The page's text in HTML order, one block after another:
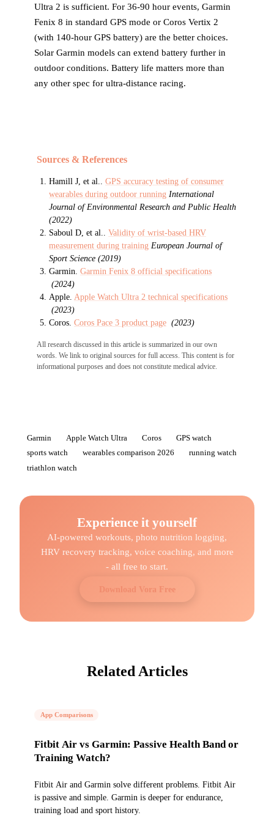
Ultra 2 is sufficient. For 36-90 hour events, Garmin
Fenix 8 in standard GPS mode or Coros Vertix 2
(with 140-hour GPS battery) are the better choices.
Solar Garmin models can extend battery further in
outdoor conditions. Battery life matters more than
any other spec for ultra-distance racing.
Sources & References
Hamill J, et al.
GPS accuracy testing of consumer
wearables during outdoor running International
Journal of Environmental Research and Public Health
(2022)
Saboul D, et al.
Validity of wrist-based HRV
measurement during training European Journal of
Sport Science (2019)
Garmin Garmin Fenix 8 official specifications
(2024)
Apple Apple Watch Ultra 2 technical specifications
(2023)
Coros Coros Pace 3 product page (2023)
All research discussed in this article is summarized in our own
words. We link to original sources for full access. This content is for
informational purposes and does not constitute medical advice.
Garmin Apple Watch Ultra Coros
GPS watch
sports watch
wearables comparison 2026
running watch
triathlon watch
Experience it yourself
AI-powered workouts, photo nutrition logging,
HRV recovery tracking, voice coaching, and more
- all free to start.
Download Vora Free
Related Articles
App Comparisons
Fitbit Air vs Garmin: Passive Health Band or
Training Watch?
Fitbit Air and Garmin solve different problems. Fitbit Air
is passive and simple. Garmin is deeper for endurance,
training load and sport history.